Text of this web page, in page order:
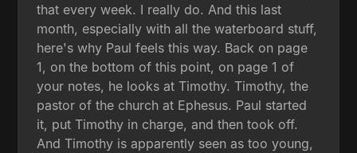
that every week. I really do. And this last
month, especially with all the waterboard stuff,
here's why Paul feels this way. Back on page
1, on the bottom of this point, on page 1 of
your notes, he looks at Timothy. Timothy, the
pastor of the church at Ephesus. Paul started
it, put Timothy in charge, and then took off.
And Timothy is apparently seen as too young,